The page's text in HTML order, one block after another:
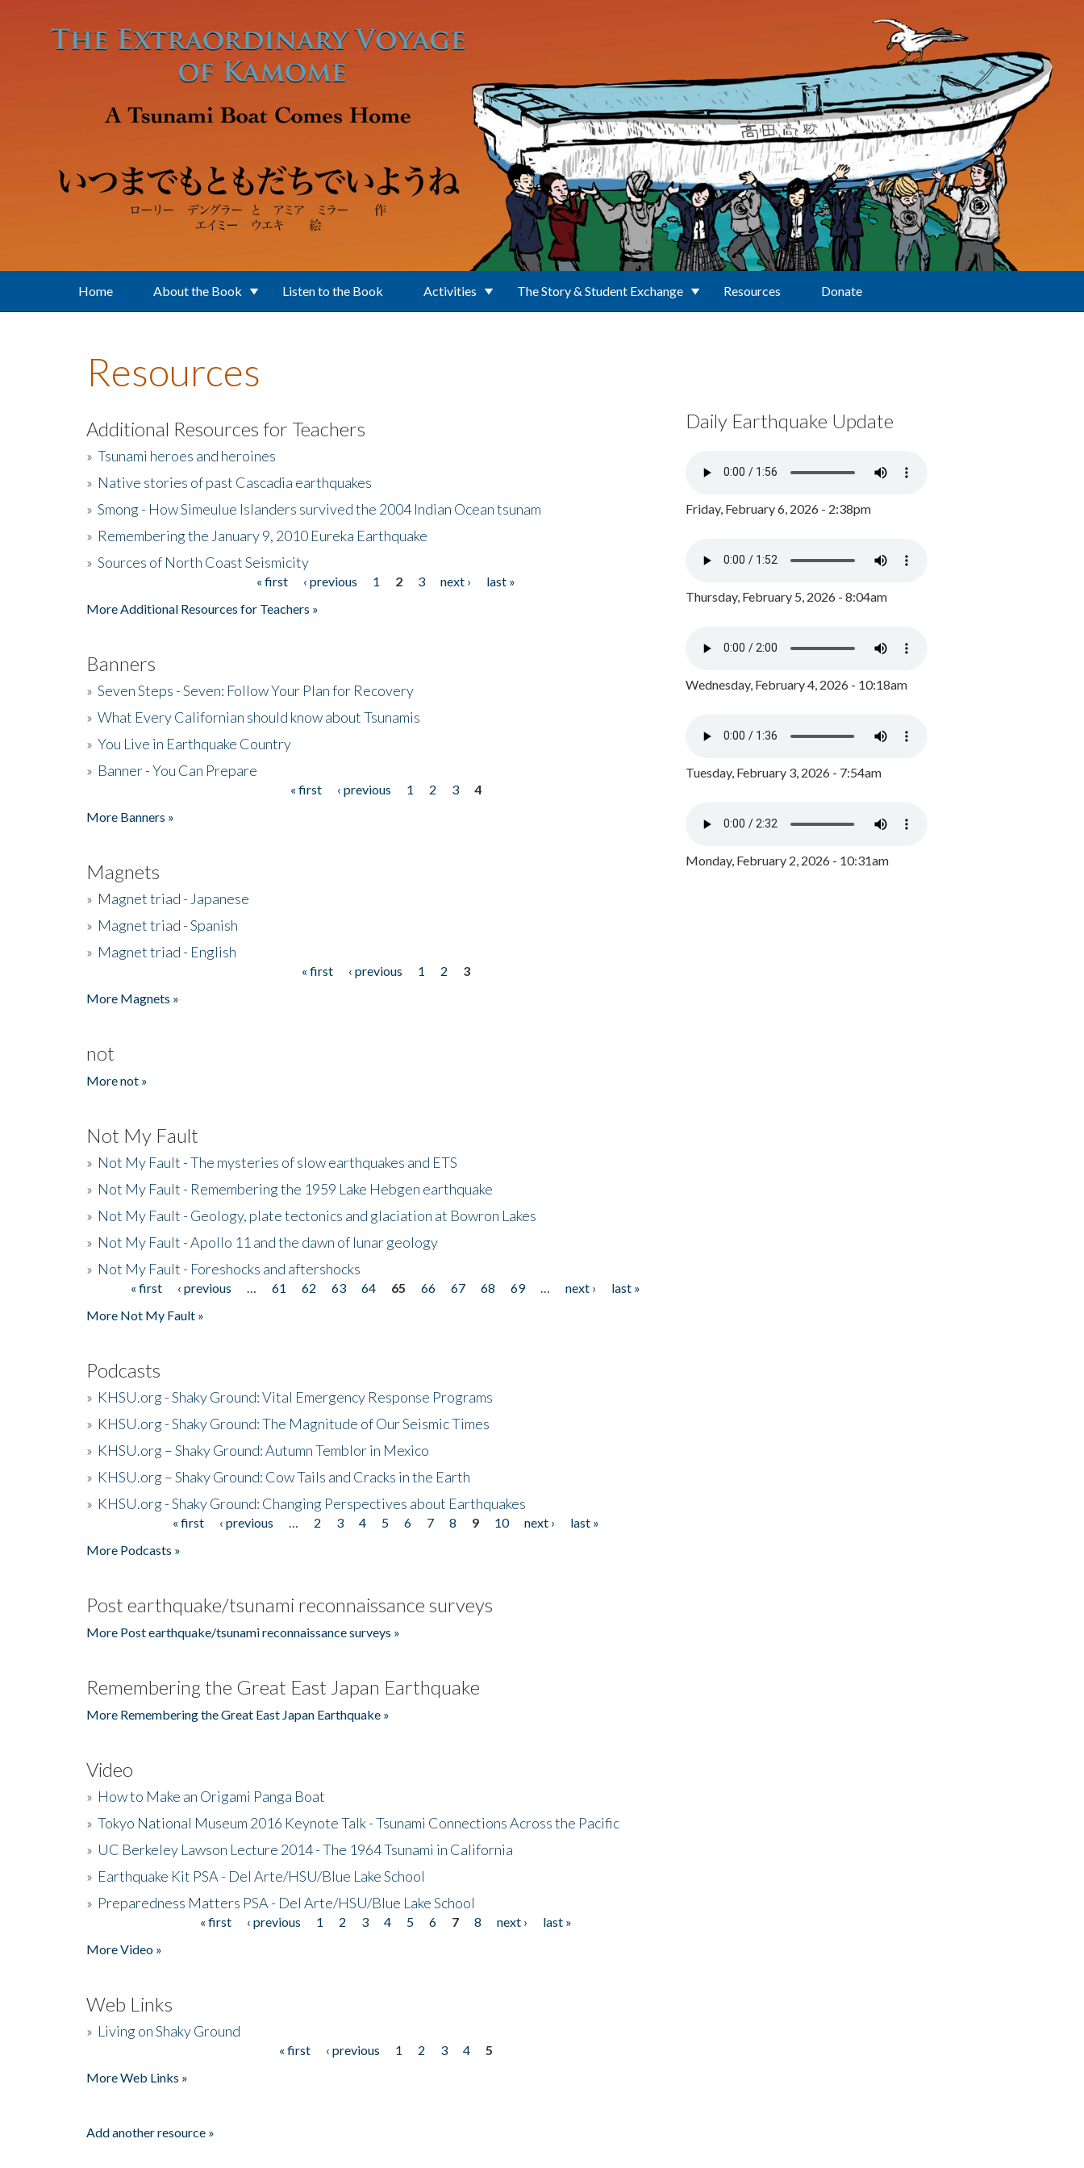
Home About the Book Listen to the Book Activities The Story & Student Exchange Resources Donate
Resources
Additional Resources for Teachers
» Tsunami heroes and heroines
» Native stories of past Cascadia earthquakes
» Smong - How Simeulue Islanders survived the 2004 Indian Ocean tsunam
» Remembering the January 9, 2010 Eureka Earthquake
» Sources of North Coast Seismicity
« first ‹ previous 1 2 3 next ›
last »
More Additional Resources for Teachers »
Banners
» Seven Steps - Seven: Follow Your Plan for Recovery
» What Every Californian should know about Tsunamis
» You Live in Earthquake Country
» Banner - You Can Prepare
« first ‹ previous 1 2 3
4
More Banners »
Magnets
» Magnet triad - Japanese
» Magnet triad - Spanish
» Magnet triad - English
« first ‹ previous 1 2
3
More Magnets »
not
More not »
Not My Fault
» Not My Fault - The mysteries of slow earthquakes and ETS
» Not My Fault - Remembering the 1959 Lake Hebgen earthquake
» Not My Fault - Geology, plate tectonics and glaciation at Bowron Lakes
» Not My Fault - Apollo 11 and the dawn of lunar geology
» Not My Fault - Foreshocks and aftershocks
Pages« first ‹ previous 61 62 63 64 65 66 67 68 69 next ›
last »
More Not My Fault »
Podcasts
» KHSU.org - Shaky Ground: Vital Emergency Response Programs
» KHSU.org - Shaky Ground: The Magnitude of Our Seismic Times
» KHSU.org – Shaky Ground: Autumn Temblor in Mexico
» KHSU.org – Shaky Ground: Cow Tails and Cracks in the Earth
» KHSU.org - Shaky Ground: Changing Perspectives about Earthquakes
« first ‹ previous 2 3 4 5 6 7 8 9 10 next ›
last »
More Podcasts »
Post earthquake/tsunami reconnaissance surveys
More Post earthquake/tsunami reconnaissance surveys »
Remembering the Great East Japan Earthquake
More Remembering the Great East Japan Earthquake »
Video
» How to Make an Origami Panga Boat
» Tokyo National Museum 2016 Keynote Talk - Tsunami Connections Across the Pacific
» UC Berkeley Lawson Lecture 2014 - The 1964 Tsunami in California
» Earthquake Kit PSA - Del Arte/HSU/Blue Lake School
» Preparedness Matters PSA - Del Arte/HSU/Blue Lake School
« first ‹ previous 1 2 3 4 5 6 7 8 next ›
last »
More Video »
Web Links
» Living on Shaky Ground
« first ‹ previous 1 2 3 4
5
More Web Links »
Add another resource »
Daily Earthquake Update
Friday, February 6, 2026 - 2:38pm
Thursday, February 5, 2026 - 8:04am
Wednesday, February 4, 2026 - 10:18am
Tuesday, February 3, 2026 - 7:54am
Monday, February 2, 2026 - 10:31am